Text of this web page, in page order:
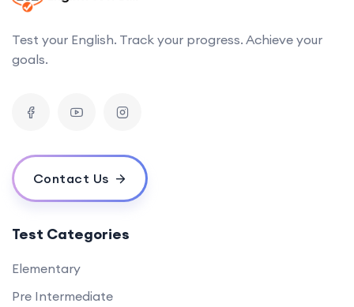
Test your English. Track your progress. Achieve your
goals.
Contact Us
Test Categories
Elementary
Pre Intermediate